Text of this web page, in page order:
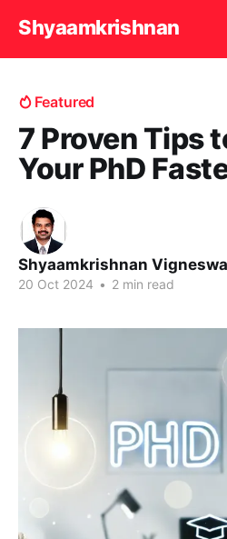
Shyaamkrishnan
Featured
7 Proven Tips
Your PhD
Shyaamkrishnan
20 Oct 2024 • 2 min read